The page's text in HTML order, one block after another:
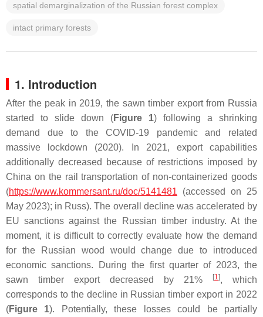
spatial demarginalization of the Russian forest complex
intact primary forests
1. Introduction
After the peak in 2019, the sawn timber export from Russia
started to slide down (Figure 1) following a shrinking
demand due to the COVID-19 pandemic and related
massive lockdown (2020). In 2021, export capabilities
additionally decreased because of restrictions imposed by
China on the rail transportation of non-containerized goods
(https://www.kommersant.ru/doc/5141481 (accessed on 25
May 2023); in Russ). The overall decline was accelerated by
EU sanctions against the Russian timber industry. At the
moment, it is difficult to correctly evaluate how the demand
for the Russian wood would change due to introduced
economic sanctions. During the first quarter of 2023, the
sawn timber export decreased by 21%
[1], which
corresponds to the decline in Russian timber export in 2022
(Figure 1). Potentially, these losses could be partially